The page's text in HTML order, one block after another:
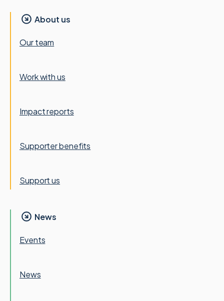
About us
Our team
Work with us
Impact reports
Supporter benefits
Support us
News
Events
News